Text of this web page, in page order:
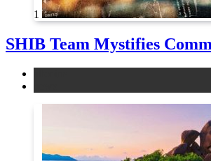
1
SHIB Team Mystifies